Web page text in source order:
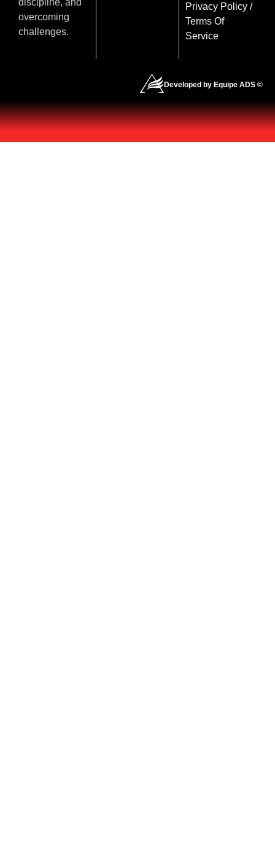
overcoming
challenges.
Privacy Policy/
Terms Of
Service
Developed by Equipe ADS ©